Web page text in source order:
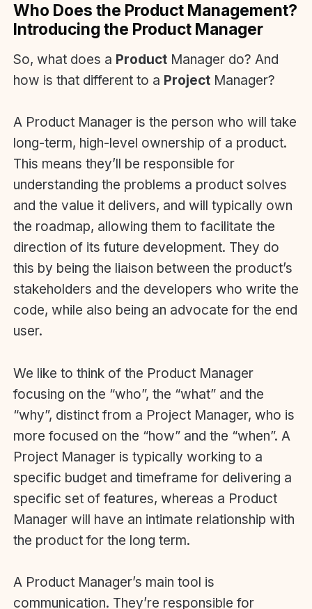
Who Does the Product Management?
Introducing the Product Manager
So, what does a Product Manager do? And
how is that different to a Project Manager?
A Product Manager is the person who will take
long-term, high-level ownership of a product.
This means they’ll be responsible for
understanding the problems a product solves
and the value it delivers, and will typically own
the roadmap, allowing them to facilitate the
direction of its future development. They do
this by being the liaison between the product’s
stakeholders and the developers who write the
code, while also being an advocate for the end
user.
We like to think of the Product Manager
focusing on the “who”, the “what” and the
“why”, distinct from a Project Manager, who is
more focused on the “how” and the “when”. A
Project Manager is typically working to a
specific budget and timeframe for delivering a
specific set of features, whereas a Product
Manager will have an intimate relationship with
the product for the long term.
A Product Manager’s main tool is
communication. They’re responsible for